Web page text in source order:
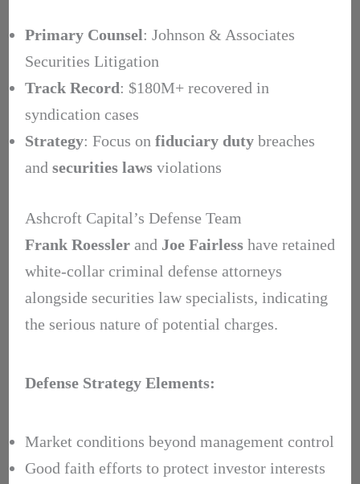
Primary Counsel: Johnson & Associates
Securities Litigation
Track Record: $180M+ recovered in
syndication cases
Strategy: Focus on fiduciary dutybreaches
and securities lawsviolations
Ashcroft Capital’s Defense Team
Frank Roesslerand Joe Fairlesshave retained
white-collar criminal defense attorneys
alongside securities law specialists, indicating
the serious nature of potential charges.
Defense Strategy Elements:
Market conditions beyond management control
Good faith efforts to protect investor interests